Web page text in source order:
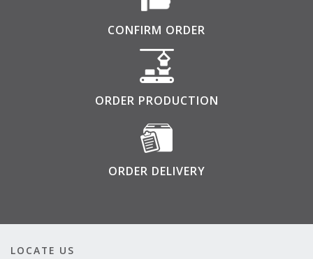
CONFIRM ORDER
ORDER PRODUCTION
ORDER DELIVERY
LOCATE US